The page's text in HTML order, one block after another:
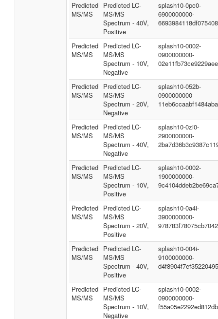
Predicted
MS/MS
Predicted LC-
MS/MS
Spectrum - 40V,
Positive
splash10-0pc0-
6900000000-
Predicted
MS/MS
Predicted LC-
MS/MS
Spectrum - 10V,
Negative
splash10-0002-
0900000000-
Predicted
MS/MS
Predicted LC-
MS/MS
Spectrum - 20V,
Negative
splash10-052b-
0900000000-
Predicted
MS/MS
Predicted LC-
MS/MS
Spectrum - 40V,
Negative
splash10-0zi0-
2900000000-
Predicted
MS/MS
Predicted LC-
MS/MS
Spectrum - 10V,
Positive
splash10-0002-
1900000000-
Predicted
MS/MS
Predicted LC-
MS/MS
Spectrum - 20V,
Positive
splash10-0a4i-
3900000000-
Predicted
MS/MS
Predicted LC-
MS/MS
Spectrum - 40V,
Positive
splash10-004i-
9100000000-
Predicted
MS/MS
Predicted LC-
MS/MS
Spectrum - 10V,
Negative
splash10-0002-
0900000000-